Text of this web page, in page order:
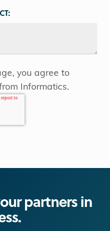
you agree to
Informatics.
partners in